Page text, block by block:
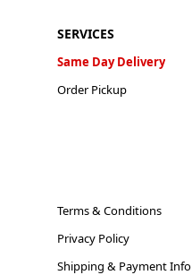
SERVICES
Same Day Delivery
Order Pickup
Terms & Conditions
Privacy Policy
Shipping & Payment Info